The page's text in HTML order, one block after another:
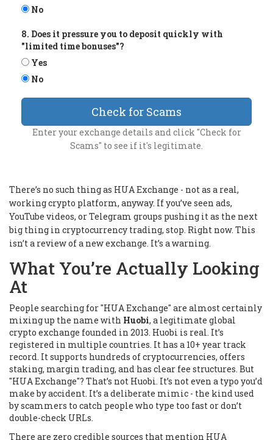
No
8. Does it pressure you to deposit quickly with
"limited time bonuses"?
Yes
No
Check for Scams
Enter your exchange details and click "Check for
Scams" to see if it's legitimate.
There’s no such thing as HUA Exchange - not as a real,
working crypto platform, anyway. If you’ve seen ads,
YouTube videos, or Telegram groups pushing it as the next
big thing in cryptocurrency trading, stop. Right now. This
isn’t a review of a new exchange. It’s a warning.
What You’re Actually Looking
At
People searching for "HUA Exchange" are almost certainly
mixing up the name with Huobi, a legitimate global
crypto exchange founded in 2013. Huobi is real. It’s
registered in multiple countries. It has a 10+ year track
record. It supports hundreds of cryptocurrencies, offers
staking, margin trading, and has clear fee structures. But
"HUA Exchange"? That’s not Huobi. It’s not even a typo you’d
make by accident. It’s a deliberate mimic - the kind used
by scammers to catch people who type too fast or don’t
double-check URLs.
There are zero credible sources that mention HUA